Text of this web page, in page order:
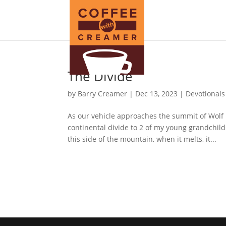
The Divide
by Barry Creamer | Dec 13, 2023 | Devotionals
As our vehicle approaches the summit of
continental divide to 2 of my young
this side of the mountain, when it melts, it...